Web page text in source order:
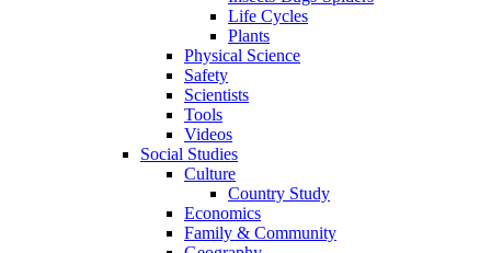
Life Cycles
Plants
Physical Science
Safety
Scientists
Tools
Videos
Social Studies
Culture
Country Study
Economics
Family & Community